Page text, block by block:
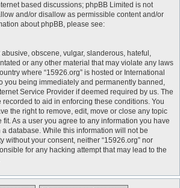
based discussions; phpBB Limited is not
and/or disallow as permissible content and/or
about phpBB, please see:
obscene, vulgar, slanderous, hateful,
or any other material that may violate any laws
where “15926.org” is hosted or International
you being immediately and permanently banned,
Service Provider if deemed required by us. The
recorded to aid in enforcing these conditions. You
the right to remove, edit, move or close any topic
As a user you agree to any information you have
database. While this information will not be
without your consent, neither “15926.org” nor
for any hacking attempt that may lead to the